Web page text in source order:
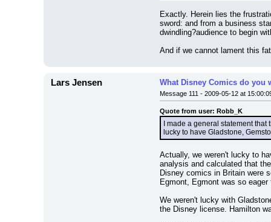
Exactly. Herein lies the
sword: and from a business
dwindling?audience to begin
And if we cannot lament this
Lars Jensen What Disney Comics do
Message 111 - 2009-05-12 at
Quote from user: Robb_K
I made a general statement
lucky to have Gladstone,
Actually, we weren't lucky to
analysis and calculated that
Disney comics in Britain were
Egmont, Egmont was so
We weren't lucky with
the Disney license. Hamilton